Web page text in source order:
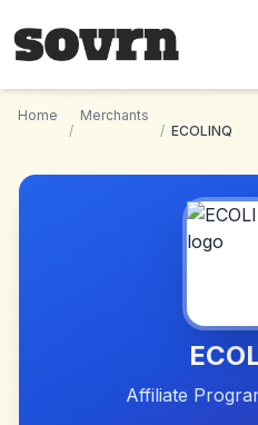
Home
/
Merchants
/ ECOLINQ
Affiliate